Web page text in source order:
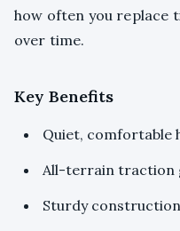
how often you replace
over time.
Key Benefits
Quiet, comfortable
All-terrain traction
Sturdy